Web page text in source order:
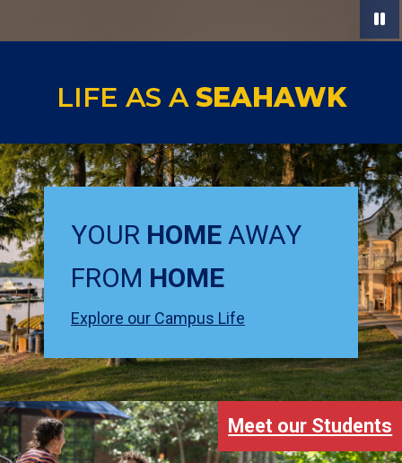
LIFE AS ASEAHAWK
YOUR HOME AWAY
FROM HOME
Explore our Campus Life
Meet our Students